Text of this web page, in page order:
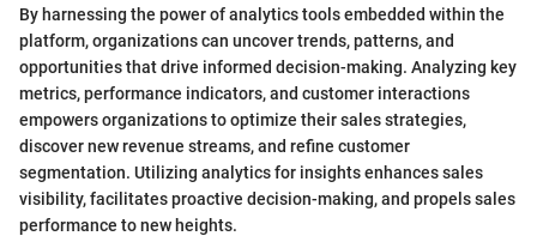
By harnessing the power of analytics tools embedded within the
platform, organizations can uncover trends, patterns, and
opportunities that drive informed decision-making. Analyzing key
metrics, performance indicators, and customer interactions
empowers organizations to optimize their sales strategies,
discover new revenue streams, and refine customer
segmentation. Utilizing analytics for insights enhances sales
visibility, facilitates proactive decision-making, and propels sales
performance to new heights.